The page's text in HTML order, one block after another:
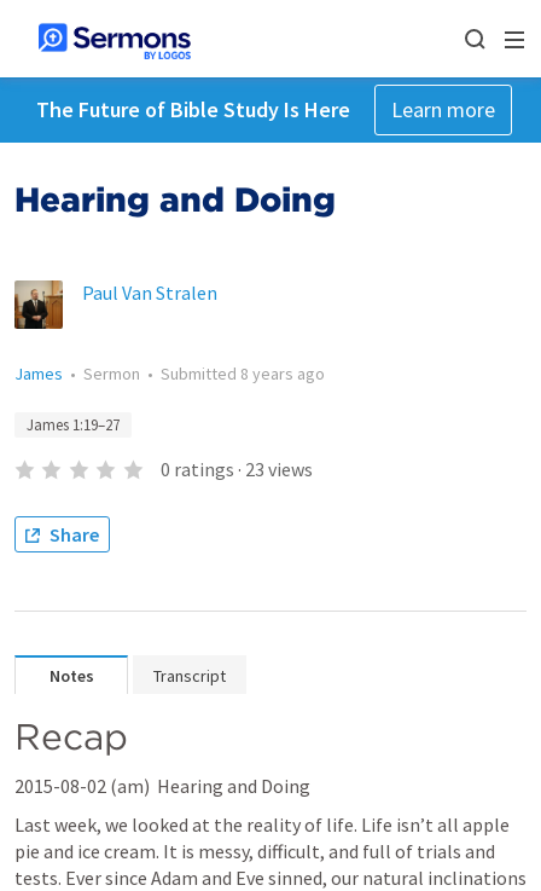
The Future of Bible Study Is Here Learn more
Hearing and Doing
Paul Van Stralen
James • Sermon • Submitted 8 years ago
James 1:19–27
0 ratings · 23 views
Share
Notes Transcript
Recap
2015-08-02 (am) Hearing and Doing
Last week, we looked at the reality of life. Life isn’t all apple
pie and ice cream. It is messy, difficult, and full of trials and
tests. Ever since Adam and Eve sinned, our natural inclinations